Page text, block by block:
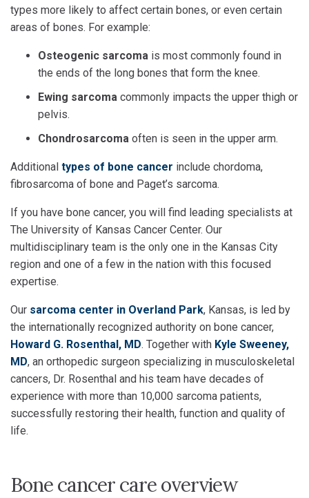
types more likely to affect certain bones, or even certain
areas of bones. For example:
Osteogenic sarcoma is most commonly found in
the ends of the long bones that form the knee.
Ewing sarcoma commonly impacts the upper thigh or
pelvis.
Chondrosarcoma often is seen in the upper arm.
Additional types of bone cancer include chordoma,
fibrosarcoma of bone and Paget’s sarcoma.
If you have bone cancer, you will find leading specialists at
The University of Kansas Cancer Center. Our
multidisciplinary team is the only one in the Kansas City
region and one of a few in the nation with this focused
expertise.
Our sarcoma center in Overland Park, Kansas, is led by
the internationally recognized authority on bone cancer,
Howard G. Rosenthal, MD. Together with Kyle Sweeney,
MD, an orthopedic surgeon specializing in musculoskeletal
cancers, Dr. Rosenthal and his team have decades of
experience with more than 10,000 sarcoma patients,
successfully restoring their health, function and quality of
life.
Bone cancer care overview